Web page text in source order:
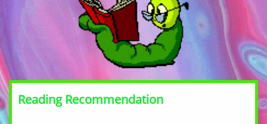
Reading Recommendation